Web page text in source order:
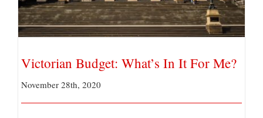
Victorian Budget: What’s In It For Me?
November 28th, 2020